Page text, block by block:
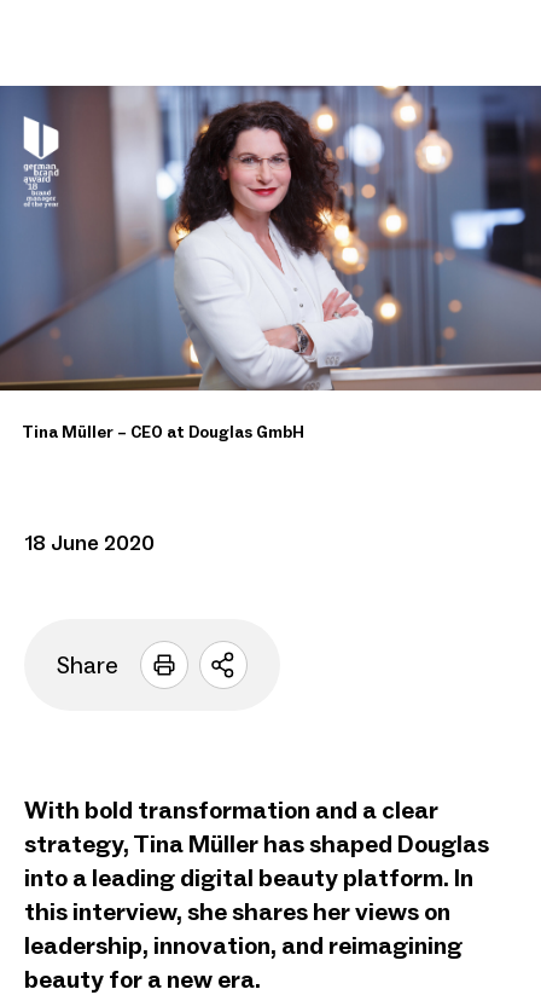
Tina Müller – CEO at Douglas GmbH
18 June 2020
Share
Open
With bold transformation and a clear
strategy, Tina Müller has shaped Douglas
into a leading digital beauty platform. In
this interview, she shares her views on
leadership, innovation, and reimagining
beauty for a new era.